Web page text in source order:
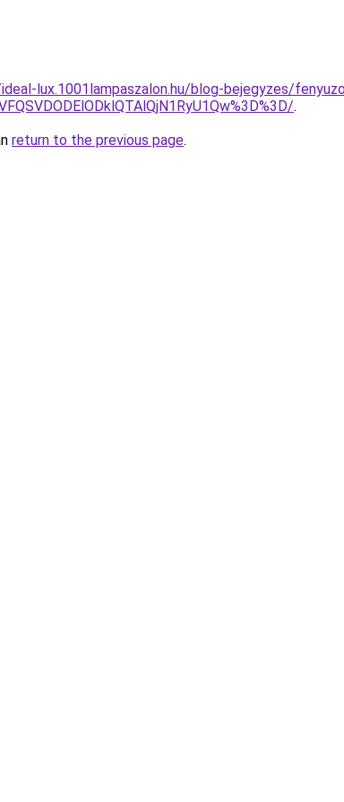
lux.1001lampaszalon.hu/blog-bejegyzes/
.
return to the previous page.